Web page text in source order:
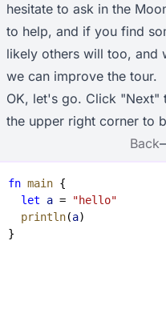
hesitate to ask in the
to help, and if you find
likely others will too, and
we can improve the tour.
OK, let's go. Click "Next"
the upper right corner to
Back
fn main {
  let
a =
"hello"
  println
(a)
}